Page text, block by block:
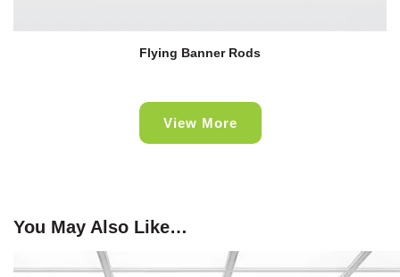
Flying Banner Rods
View More
You May Also Like…